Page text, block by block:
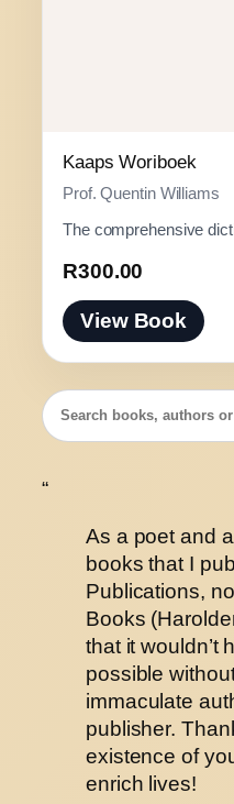
Kaaps Woriboek
Prof. Quentin Williams
The comprehensive
R300.00
View Book
“
As a poet and
books that I
Publications,
Books
that it wouldn’t
possible
immaculate
publisher.
existence of
enrich lives!